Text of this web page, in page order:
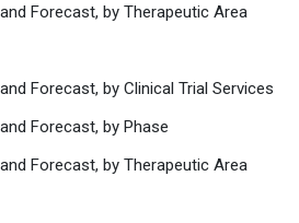
Forecast, by Therapeutic Area
Forecast, by Clinical Trial Services
Forecast, by Phase
Forecast, by Therapeutic Area